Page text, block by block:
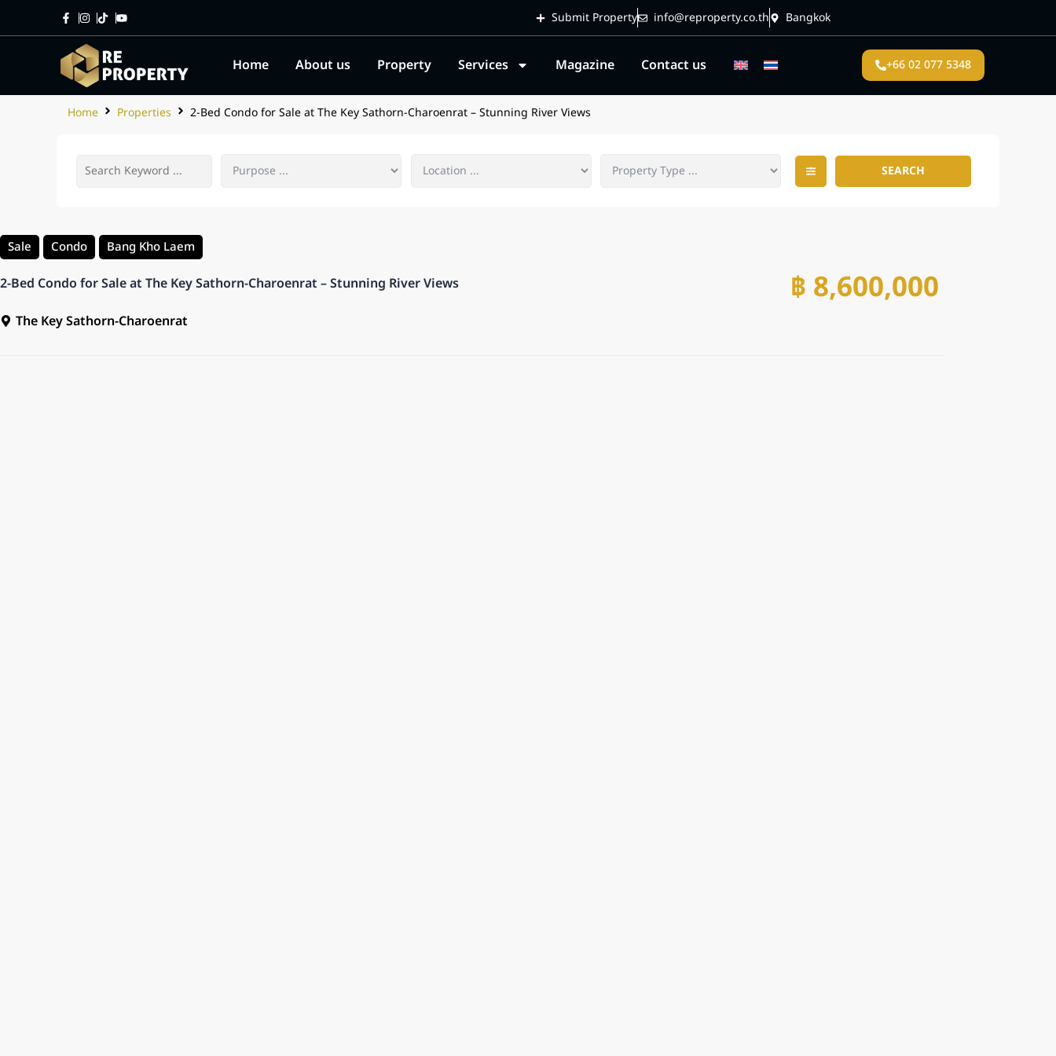
Submit Property info@reproperty.co.th Bangkok
Home About us Property Services Magazine Contact us +66 02 077 5348
Home Properties 2-Bed Condo for Sale at The Key Sathorn-Charoenrat – Stunning River Views
SEARCH
Sale Condo Bang Kho Laem
2-Bed Condo for Sale at The Key Sathorn-Charoenrat – Stunning River Views
The Key Sathorn-Charoenrat
฿ 8,600,000